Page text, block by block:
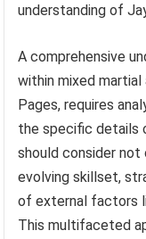
understanding of
A comprehensive
within mixed
Pages, requires
the specific details
should consider not
evolving skillset,
of external factors
This multifaceted